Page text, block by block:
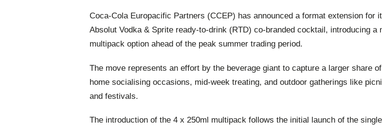
Coca-Cola Europacific Partners (CCEP) has announced a format extension for
Absolut Vodka & Sprite ready-to-drink (RTD) co-branded cocktail, introducing a
multipack option ahead of the peak summer trading period.
The move represents an effort by the beverage giant to capture a larger share
home socialising occasions, mid-week treating, and outdoor gatherings like
and festivals.
The introduction of the 4 x 250ml multipack follows the initial launch of the